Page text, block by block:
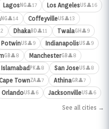
LagosNG👤17 Los AngelesUS👤16
NG👤14 CoffeyvilleUS👤13
DhakaBD👤11 TwalaGH 👤9
PotwinUS👤9 IndianapolisUS👤9
GB👤8 ManchesterGB👤8
Islamabad PK👤8 San JoseUS👤8
TownZA👤7 AthinaGR👤7
OrlandoUS👤6 JacksonvilleUS👤6
See all cities →